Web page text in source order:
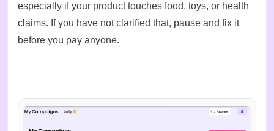
especially if your product touches food, toys, or health
claims. If you have not clarified that, pause and fix it
before you pay anyone.